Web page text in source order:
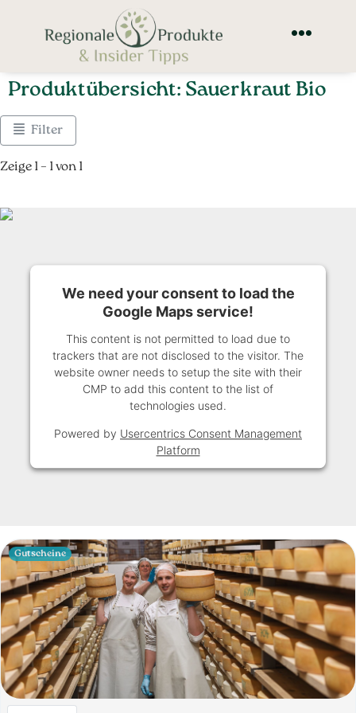
Produktübersicht: Sauerkraut Bio
Filter
Zeige 1 – 1 von 1
Gutscheine
We need your consent to load the
Google Maps service!
This content is not permitted to load due to
trackers that are not disclosed to the visitor. The
website owner needs to setup the site with their
CMP to add this content to the list of
technologies used.
Powered by Usercentrics Consent Management
Platform